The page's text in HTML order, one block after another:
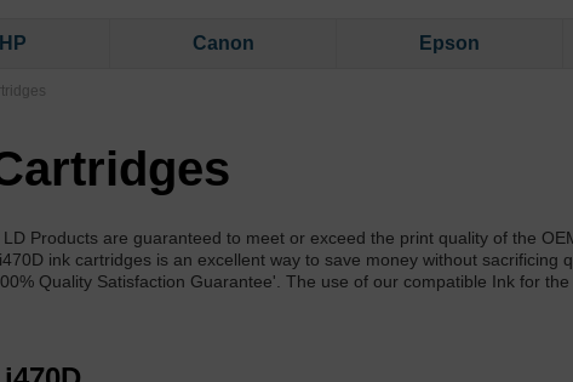
HP Canon Epson
Products are guaranteed to meet or exceed the print quality of the
ink cartridges is an excellent way to save money without sacrificing
Quality Satisfaction Guarantee'. The use of our compatible Ink for